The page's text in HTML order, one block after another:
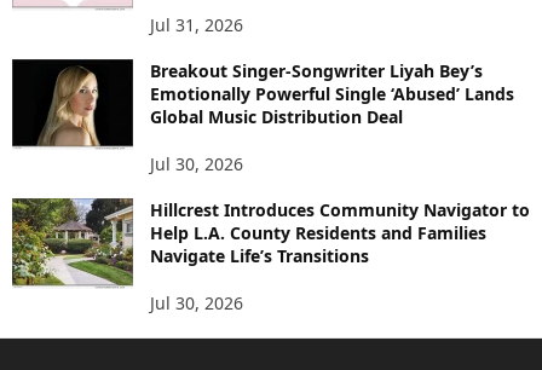
Jul 31, 2026
Breakout Singer-Songwriter Liyah Bey’s
Emotionally Powerful Single ‘Abused’ Lands
Global Music Distribution Deal
Jul 30, 2026
Hillcrest Introduces Community Navigator to
Help L.A. County Residents and Families
Navigate Life’s Transitions
Jul 30, 2026